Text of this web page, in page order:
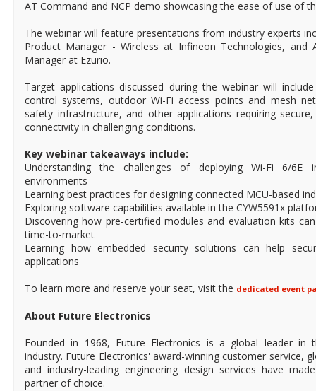
AT Command and NCP demo showcasing the ease of use of
The webinar will feature presentations from industry experts
Product Manager - Wireless at Infineon Technologies, and
Manager at Ezurio.
Target applications discussed during the webinar will
control systems, outdoor Wi-Fi access points and mesh
safety infrastructure, and other applications requiring
connectivity in challenging conditions.
Key webinar takeaways include:
Understanding the challenges of deploying Wi-Fi 6/6E
environments
Learning best practices for designing connected MCU-based
Exploring software capabilities available in the CYW5591x
Discovering how pre-certified modules and evaluation kits
time-to-market
Learning how embedded security solutions can help
applications
To learn more and reserve your seat, visit the dedicated event
About Future Electronics
Founded in 1968, Future Electronics is a global leader in
industry. Future Electronics' award-winning customer service,
and industry-leading engineering design services have
partner of choice.